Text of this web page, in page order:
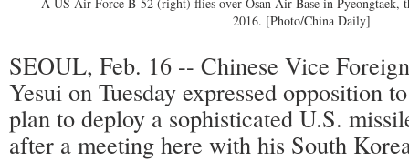
2016. [Photo/China Daily]
SEOUL, Feb. 16 -- Chinese Vice
Yesui on Tuesday expressed opposition
plan to deploy a sophisticated U.S.
after a meeting here with his South